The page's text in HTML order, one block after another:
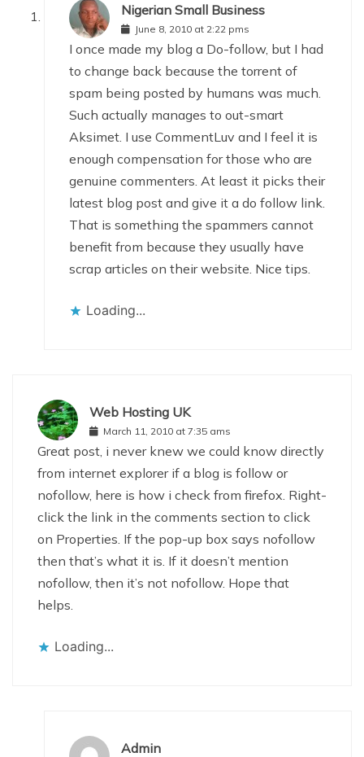
Nigerian Small Business
June 8, 2010 at 2:22 pms
I once made my blog a Do-follow, but I had
to change back because the torrent of
spam being posted by humans was much.
Such actually manages to out-smart
Aksimet. I use CommentLuv and I feel it is
enough compensation for those who are
genuine commenters. At least it picks their
latest blog post and give it a do follow link.
That is something the spammers cannot
benefit from because they usually have
scrap articles on their website. Nice tips.
Loading...
Web Hosting UK
March 11, 2010 at 7:35 ams
Great post, i never knew we could know directly
from internet explorer if a blog is follow or
nofollow, here is how i check from firefox. Right-
click the link in the comments section to click
on Properties. If the pop-up box says nofollow
then that’s what it is. If it doesn’t mention
nofollow, then it’s not nofollow. Hope that
helps.
Loading...
Admin